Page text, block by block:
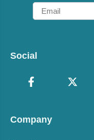
Email
Social
Company